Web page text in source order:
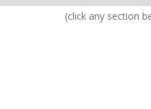
(click any section